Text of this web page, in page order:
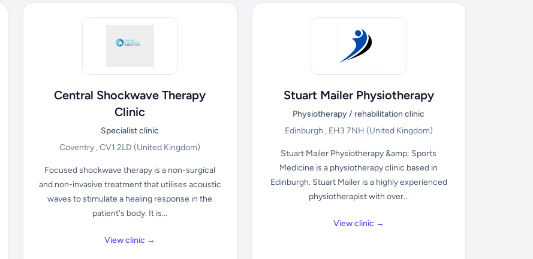
Central Shockwave Therapy
Clinic
Specialist clinic
Coventry , CV1 2LD(United Kingdom)
Focused shockwave therapy is a non-surgical
and non-invasive treatment that utilises acoustic
waves to stimulate a healing response in the
patient's body. It is...
View clinic →
Stuart Mailer Physiotherapy
Physiotherapy / rehabilitation clinic
Edinburgh , EH3 7NH (United Kingdom)
Stuart Mailer Physiotherapy &amp; Sports
Medicine is a physiotherapy clinic based in
Edinburgh. Stuart Mailer is a highly experienced
physiotherapist with over...
View clinic →